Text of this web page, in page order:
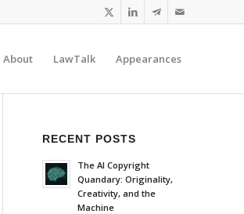
About LawTalk Appearances
RECENT POSTS
The AI Copyright
Quandary: Originality,
Creativity, and the
Machine